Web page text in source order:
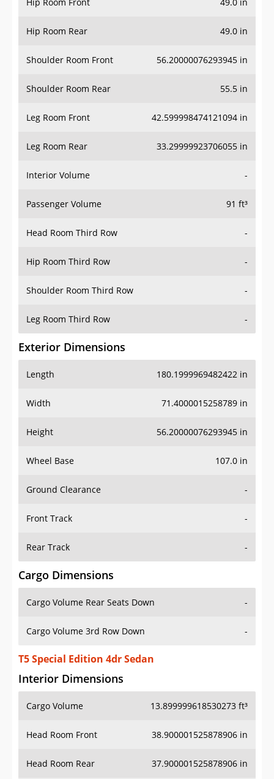
Hip Room Rear 49.0 in
Shoulder Room Front 56.20000076293945 in
Shoulder Room Rear 55.5 in
Leg Room Front 42.599998474121094 in
Leg Room Rear 33.29999923706055 in
Interior Volume -
Passenger Volume 91 ft³
Head Room Third Row -
Hip Room Third Row -
Shoulder Room Third Row -
Leg Room Third Row -
Exterior Dimensions
Length
Width 71.4000015258789 in
Height 56.20000076293945 in
Wheel Base 107.0 in
Ground Clearance -
Front Track -
Rear Track -
Cargo Dimensions
Cargo Volume Rear Seats Down
Cargo Volume 3rd Row Down -
T5 Special Edition 4dr Sedan
Interior Dimensions
Cargo Volume
Head Room Front 38.900001525878906 in
Head Room Rear 37.900001525878906 in
Hip Room Front 49.0 in